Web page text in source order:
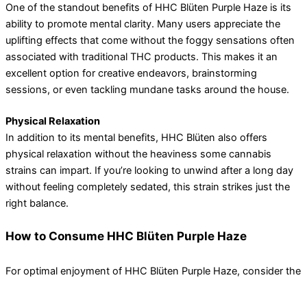
One of the standout benefits of HHC Blüten Purple Haze is its
ability to promote mental clarity. Many users appreciate the
uplifting effects that come without the foggy sensations often
associated with traditional THC products. This makes it an
excellent option for creative endeavors, brainstorming
sessions, or even tackling mundane tasks around the house.
Physical Relaxation
In addition to its mental benefits, HHC Blüten also offers
physical relaxation without the heaviness some cannabis
strains can impart. If you’re looking to unwind after a long day
without feeling completely sedated, this strain strikes just the
right balance.
How to Consume HHC Blüten Purple Haze
For optimal enjoyment of HHC Blüten Purple Haze, consider the